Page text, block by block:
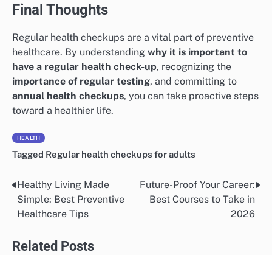
Final Thoughts
Regular health checkups are a vital part of preventive
healthcare. By understanding why it is important to
have a regular health check-up, recognizing the
importance of regular testing, and committing to
annual health checkups, you can take proactive steps
toward a healthier life.
HEALTH
Tagged Regular health checkups for adults
Post
navigation
Healthy Living Made
Simple: Best Preventive
Healthcare Tips
Future-Proof Your Career:
Best Courses to Take in
2026
Related Posts